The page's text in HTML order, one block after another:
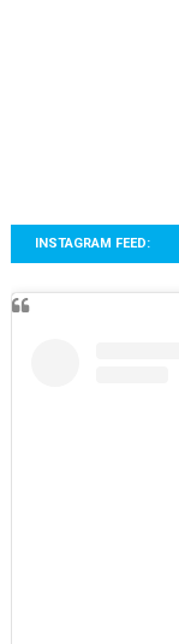
INSTAGRAM FEED: